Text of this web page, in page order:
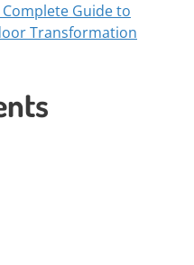
Guide to
Transformation